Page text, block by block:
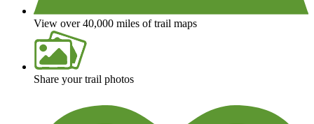
View over 40,000 miles of trail maps
Share your trail photos